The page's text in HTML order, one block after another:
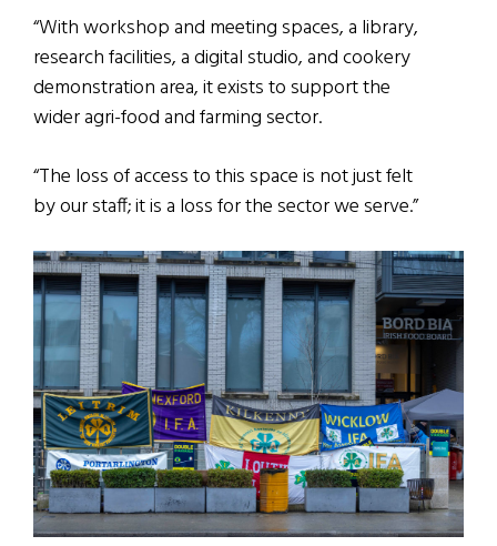
“With workshop and meeting spaces, a library,
research facilities, a digital studio, and cookery
demonstration area, it exists to support the
wider agri-food and farming sector.
“The loss of access to this space is not just felt
by our staff; it is a loss for the sector we serve.”